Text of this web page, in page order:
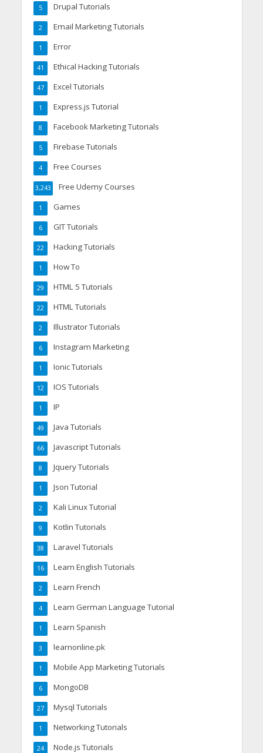
Drupal Tutorials
5
Email Marketing Tutorials
2
Error
1
Ethical Hacking Tutorials
41
Excel Tutorials
47
Express.js Tutorial
1
Facebook Marketing Tutorials
8
Firebase Tutorials
5
Free Courses
4
Free Udemy Courses
3,243
Games
1
GIT Tutorials
6
Hacking Tutorials
22
How To
1
HTML 5 Tutorials
29
HTML Tutorials
22
Illustrator Tutorials
2
Instagram Marketing
6
Ionic Tutorials
1
IOS Tutorials
12
IP
1
Java Tutorials
49
Javascript Tutorials
66
Jquery Tutorials
8
Json Tutorial
1
Kali Linux Tutorial
2
Kotlin Tutorials
9
Laravel Tutorials
38
Learn English Tutorials
16
Learn French
2
Learn German Language Tutorial
4
Learn Spanish
1
learnonline.pk
3
Mobile App Marketing Tutorials
1
MongoDB
6
Mysql Tutorials
27
Networking Tutorials
1
Node.js Tutorials
24